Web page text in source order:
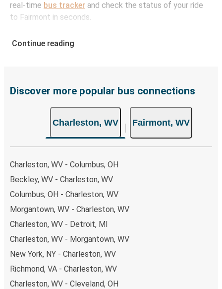
real-time bus tracker and check the status of your ride
to Fairmont in seconds.
Charleston
website or through the free Greyhound App, all within a
both Greyhound and FlixBus bus rides, so you can choose
the option that best fits your schedule. When booking
your ticket from Charleston to Fairmont, you have a range
of secure online payment options at your disposal,
payments are also accepted at various sales points. If
you're on the hunt for a cheap ticket to Fairmont,
remember to book early. Traveling on weekdays or during
non-peak hours can also lead you to some of the most
Continue reading
Discover more popular bus connections
Charleston, WV Fairmont, WV
Charleston, WV - Columbus, OH
Beckley, WV - Charleston, WV
Columbus, OH - Charleston, WV
Morgantown, WV - Charleston, WV
Charleston, WV - Detroit, MI
Charleston, WV - Morgantown, WV
New York, NY - Charleston, WV
Richmond, VA - Charleston, WV
Charleston, WV - Cleveland, OH